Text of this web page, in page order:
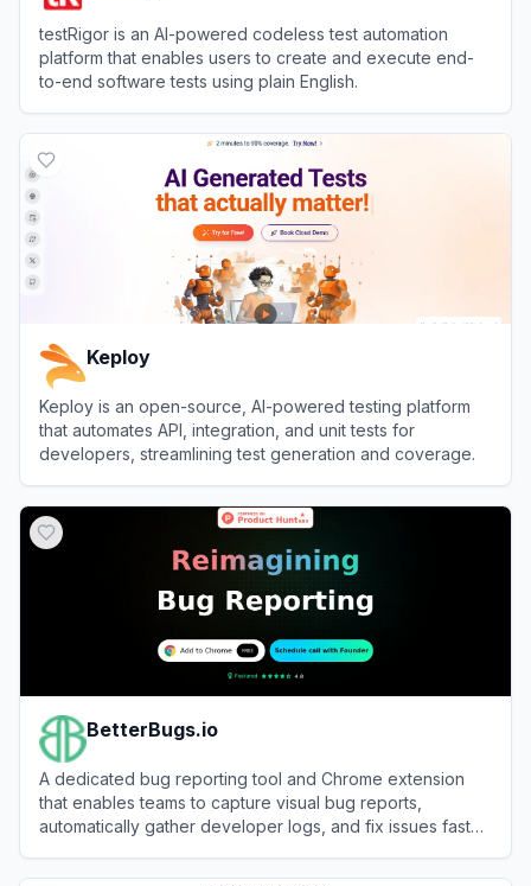
testRigor is an AI-powered codeless test automation
platform that enables users to create and execute end-
to-end software tests using plain English.
Keploy
Keploy is an open-source, AI-powered testing platform
that automates API, integration, and unit tests for
developers, streamlining test generation and coverage.
BetterBugs.io
A dedicated bug reporting tool and Chrome extension
that enables teams to capture visual bug reports,
automatically gather developer logs, and fix issues faster